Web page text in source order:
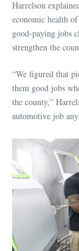
Harrelson
economic health
good-paying jobs
strengthen the
“We figured that
them good jobs
the county,”
automotive job